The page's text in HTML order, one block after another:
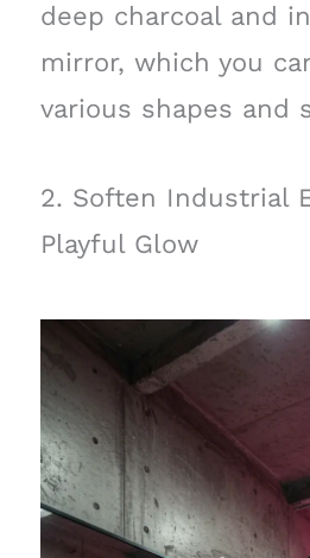
deep charcoal and
mirror, which you
various shapes and
2. Soften Industrial
Playful Glow